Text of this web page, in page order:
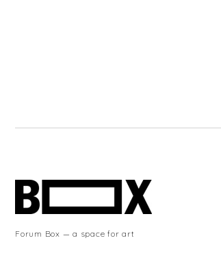
Forum Box — a space for art